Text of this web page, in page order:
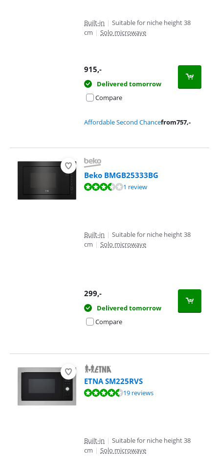
Built-in | Suitable for niche height 38
cm | Solo microwave
915,-
Delivered tomorrow
Compare
Affordable Second Chancefrom757,-
Beko BMGB25333BG
Review is 7,0 out of 10, based on 1 review.1 review
Built-in | Suitable for niche height 38
cm | Solo microwave
299,-
Delivered tomorrow
Compare
ETNA SM225RVS
Review is 8,6 out of 10, based on 19 reviews.19 reviews
Built-in | Suitable for niche height 38
cm | Solo microwave